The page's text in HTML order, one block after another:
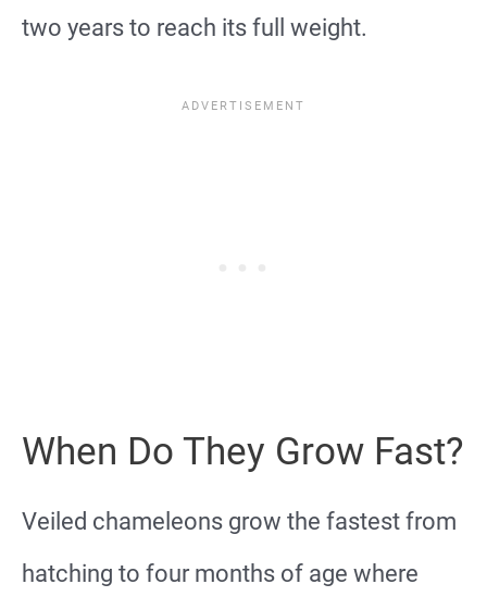
two years to reach its full weight.
When Do They Grow Fast?
Veiled chameleons grow the fastest from
hatching to four months of age where